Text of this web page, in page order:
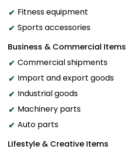
Fitness equipment
Sports accessories
Business & Commercial Items
Commercial shipments
Import and export goods
Industrial goods
Machinery parts
Auto parts
Lifestyle & Creative Items